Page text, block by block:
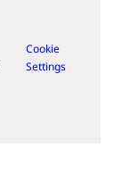
Cookie
Settings